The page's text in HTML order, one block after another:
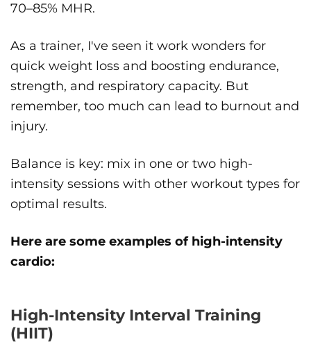
70–85% MHR.
As a trainer, I've seen it work wonders for
quick weight loss and boosting endurance,
strength, and respiratory capacity. But
remember, too much can lead to burnout and
injury.
Balance is key: mix in one or two high-
intensity sessions with other workout types for
optimal results.
Here are some examples of high-intensity
cardio:
High-Intensity Interval Training
(HIIT)